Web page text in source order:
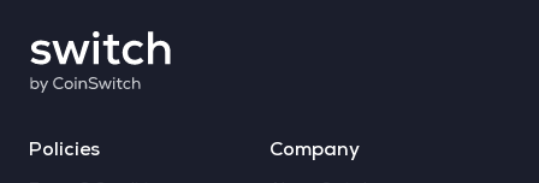
Policies Company